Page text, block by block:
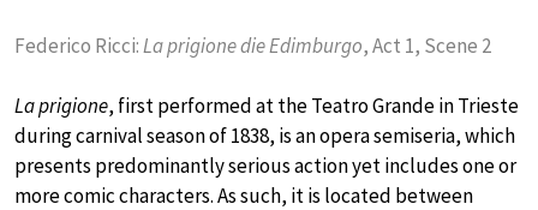
Federico Ricci:La prigione die Edimburgo, Act 1, Scene 2
La prigione, first performed at the Teatro Grande in Trieste
during carnival season of 1838, is an opera semiseria, which
presents predominantly serious action yet includes one or
more comic characters. As such, it is located between